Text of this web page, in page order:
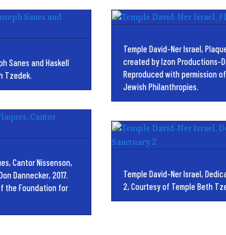
Sanes and Haskell
Tzedek.
Cantor Nissenson,
Dannecker, 2017.
the Foundation for
Temple David-Ner Israel,
created by Izon Productions-
Reproduced with permission
Jewish Philanthropies.
Temple David-Ner Israel,
2, Courtesy of Temple Beth